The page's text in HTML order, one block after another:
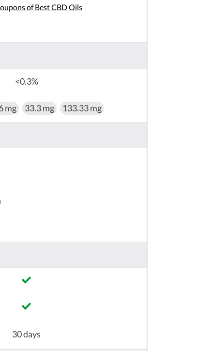
of Best CBD Oils
<0.3%
mg 33.3 mg 133.33 mg
30 days